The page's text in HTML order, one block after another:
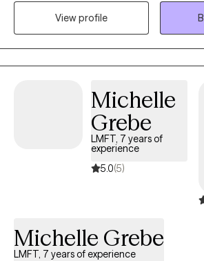
utilize humor to highlight a concern, at
more directive. I believe in treating
sensitivity and compassion. I utilize a
approach to therapy while incorporating
to the person and not the person to the treatment
courage to take steps towards change. I
offer my support and guidance every step
View profile
Michelle
Grebe
LMFT, 7 years of
experience
5.0(5)
Michelle Grebe
LMFT, 7 years of experience